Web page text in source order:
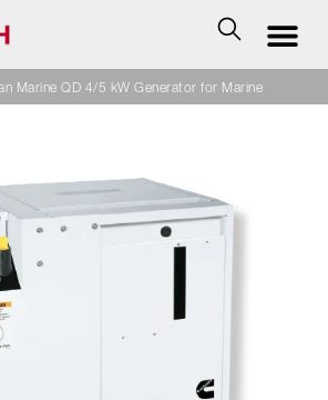
Marine QD 4/5 kW Generator for Marine